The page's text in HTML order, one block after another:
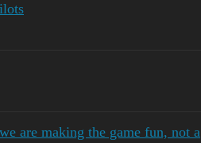
are making the game fun, not a